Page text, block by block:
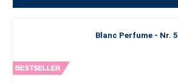
Blanc Perfume - Nr. 5